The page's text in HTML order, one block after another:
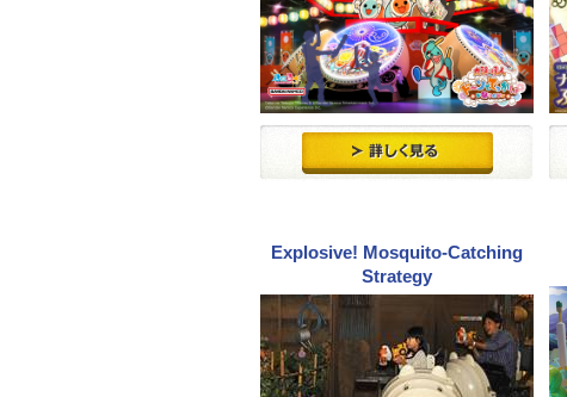
Explosive! Mosquito-Catching
Strategy